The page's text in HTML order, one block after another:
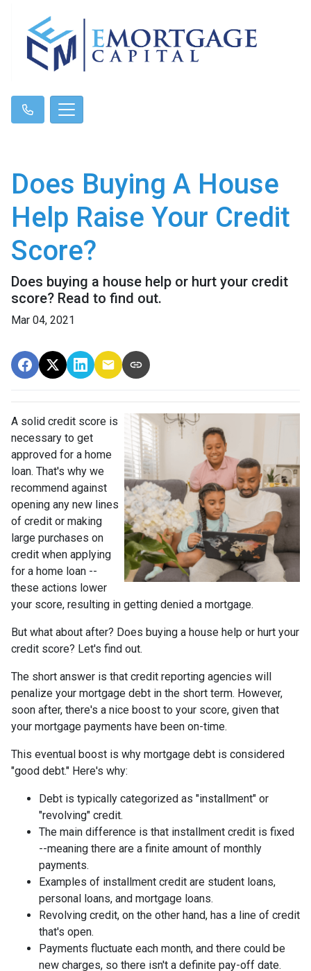
Does Buying A House
Help Raise Your Credit
Score?
Does buying a house help or hurt your credit
score? Read to find out.
Mar 04, 2021
A solid credit score is
necessary to get
approved for a home
loan. That's why we
recommend against
opening any new lines
of credit or making
large purchases on
credit when applying
for a home loan --
these actions lower
your score, resulting in getting denied a mortgage.
But what about after? Does buying a house help or hurt your
credit score? Let's find out.
The short answer is that credit reporting agencies will
penalize your mortgage debt in the short term. However,
soon after, there's a nice boost to your score, given that
your mortgage payments have been on-time.
This eventual boost is why mortgage debt is considered
"good debt." Here's why:
Debt is typically categorized as "installment" or
"revolving" credit.
The main difference is that installment credit is fixed
--meaning there are a finite amount of monthly
payments.
Examples of installment credit are student loans,
personal loans, and mortgage loans.
Revolving credit, on the other hand, has a line of credit
that's open.
Payments fluctuate each month, and there could be
new charges, so there isn't a definite pay-off date.